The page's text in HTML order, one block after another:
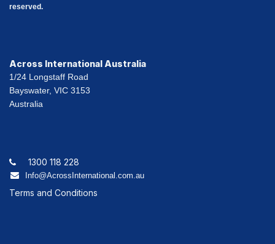
reserved.
Across International Australia
1/24 Longstaff Road
Bayswater, VIC 3153
Australia
1300 118 228
Info@AcrossInternational.com.au
Terms and Conditions